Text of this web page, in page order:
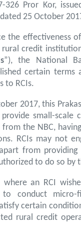
326 Pror Kor,
25 October
the effectiveness
credit
”), the National
certain terms
to RCIs.
2017, this
small-scale
the NBC,
RCIs may not
from providing
to do so by
where an RCI
to conduct micro-
certain
rural credit